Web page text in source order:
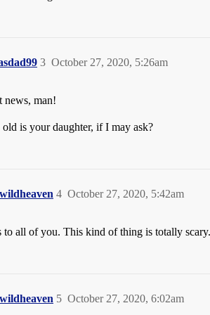
October 27, 2020, 5:26am
3
news, man!
is your daughter, if I may ask?
October 27, 2020, 5:42am
4
to all of you. This kind of thing is totally scary.
October 27, 2020, 6:02am
5